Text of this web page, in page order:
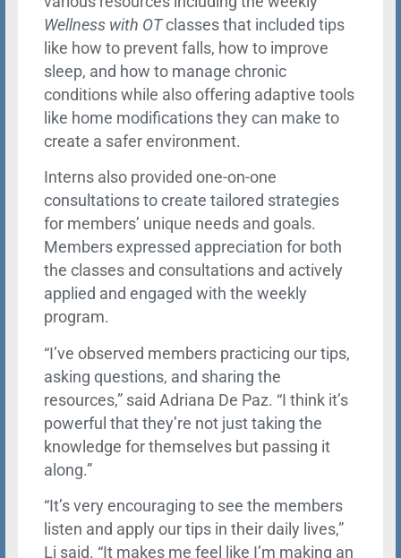
Wellness with OTclasses that included tips
like how to prevent falls, how to improve
sleep, and how to manage chronic
conditions while also offering adaptive tools
like home modifications they can make to
create a safer environment.
Interns also provided one-on-one
consultations to create tailored strategies
for members’ unique needs and goals.
Members expressed appreciation for both
the classes and consultations and actively
applied and engaged with the weekly
program.
“I’ve observed members practicing our tips,
asking questions, and sharing the
resources,” said Adriana De Paz. “I think it’s
powerful that they’re not just taking the
knowledge for themselves but passing it
along.”
“It’s very encouraging to see the members
listen and apply our tips in their daily lives,”
Li said. “It makes me feel like I’m making an